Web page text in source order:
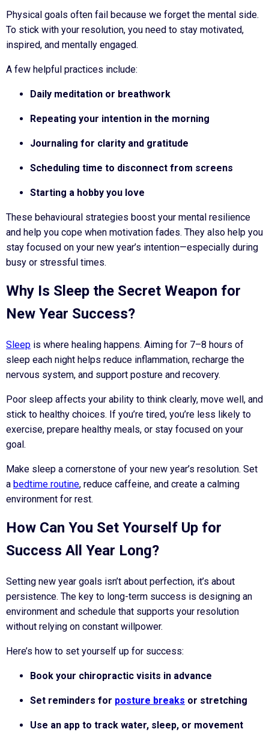
Physical goals often fail because we forget the mental side.
To stick with your resolution, you need to stay motivated,
inspired, and mentally engaged.
A few helpful practices include:
Daily meditation or breathwork
Repeating your intention in the morning
Journaling for clarity and gratitude
Scheduling time to disconnect from screens
Starting a hobby you love
These behavioural strategies boost your mental resilience
and help you cope when motivation fades. They also help you
stay focused on your new year’s intention—especially during
busy or stressful times.
Why Is Sleep the Secret Weapon for
New Year Success?
Sleep is where healing happens. Aiming for 7–8 hours of
sleep each night helps reduce inflammation, recharge the
nervous system, and support posture and recovery.
Poor sleep affects your ability to think clearly, move well, and
stick to healthy choices. If you’re tired, you’re less likely to
exercise, prepare healthy meals, or stay focused on your
goal.
Make sleep a cornerstone of your new year’s resolution. Set
a bedtime routine, reduce caffeine, and create a calming
environment for rest.
How Can You Set Yourself Up for
Success All Year Long?
Setting new year goals isn’t about perfection, it’s about
persistence. The key to long-term success is designing an
environment and schedule that supports your resolution
without relying on constant willpower.
Here’s how to set yourself up for success:
Book your chiropractic visits in advance
Set reminders for posture breaks or stretching
Use an app to track water, sleep, or movement